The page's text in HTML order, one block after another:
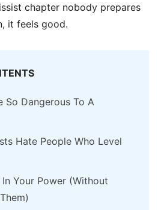
chapter nobody prepares
it feels good.
So Dangerous To A
Hate People Who Level
Your Power (Without